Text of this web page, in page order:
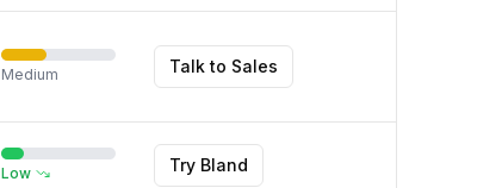
Medium Talk to Sales
Low Try Bland